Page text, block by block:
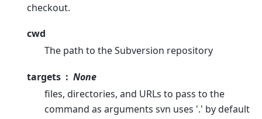
checkout.
cwd
The path to the Subversion repository
targets
None
files, directories, and URLs to pass to the
command as arguments svn uses '.' by default